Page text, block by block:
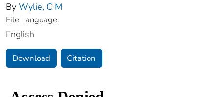
By Wylie, C M
File Language:
English
Download Citation